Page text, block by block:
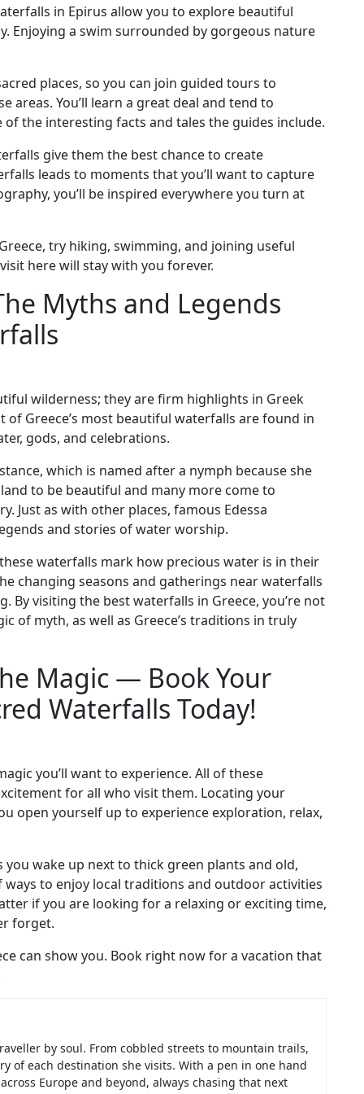
in Epirus allow you to explore beautiful
Enjoying a swim surrounded by gorgeous nature
places, so you can join guided tours to
areas. You’ll learn a great deal and tend to
the interesting facts and tales the guides include.
give them the best chance to create
leads to moments that you’ll want to capture
you’ll be inspired everywhere you turn at
try hiking, swimming, and joining useful
here will stay with you forever.
Myths and Legends
wilderness; they are firm highlights in Greek
of Greece’s most beautiful waterfalls are found in
gods, and celebrations.
which is named after a nymph because she
to be beautiful and many more come to
Just as with other places, famous Edessa
and stories of water worship.
waterfalls mark how precious water is in their
changing seasons and gatherings near waterfalls
By visiting the best waterfalls in Greece, you’re not
of myth, as well as Greece’s traditions in truly
Magic — Book Your
Waterfalls Today!
you’ll want to experience. All of these
for all who visit them. Locating your
open yourself up to experience exploration, relax,
wake up next to thick green plants and old,
ways to enjoy local traditions and outdoor activities
if you are looking for a relaxing or exciting time,
forget.
can show you. Book right now for a vacation that
by soul. From cobbled streets to mountain trails,
of each destination she visits. With a pen in one hand
Europe and beyond, always chasing that next